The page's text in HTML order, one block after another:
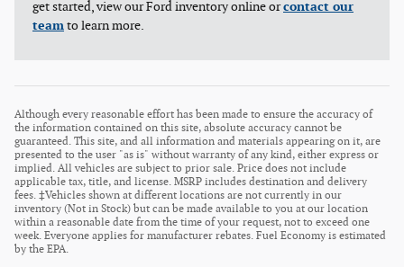
get started, view our Ford inventory online orcontact our
teamto learn more.
Although every reasonable effort has been made to ensure the accuracy of
the information contained on this site, absolute accuracy cannot be
guaranteed. This site, and all information and materials appearing on it, are
presented to the user "as is" without warranty of any kind, either express or
implied. All vehicles are subject to prior sale. Price does not include
applicable tax, title, and license. MSRP includes destination and delivery
fees. ‡Vehicles shown at different locations are not currently in our
inventory (Not in Stock) but can be made available to you at our location
within a reasonable date from the time of your request, not to exceed one
week. Everyone applies for manufacturer rebates. Fuel Economy is estimated
by the EPA.